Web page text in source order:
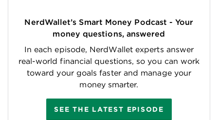
NerdWallet’s Smart Money Podcast - Your
money questions, answered
In each episode, NerdWallet experts answer
real-world financial questions, so you can work
toward your goals faster and manage your
money smarter.
SEE THE LATEST EPISODE